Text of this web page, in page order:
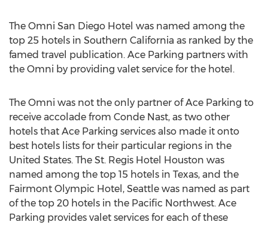
The Omni San Diego Hotel was named among the
top 25 hotels in Southern California as ranked by the
famed travel publication. Ace Parking partners with
the Omni by providing valet service for the hotel.
The Omni was not the only partner of Ace Parking to
receive accolade from Conde Nast, as two other
hotels that Ace Parking services also made it onto
best hotels lists for their particular regions in the
United States. The St. Regis Hotel Houston was
named among the top 15 hotels in Texas, and the
Fairmont Olympic Hotel, Seattle was named as part
of the top 20 hotels in the Pacific Northwest. Ace
Parking provides valet services for each of these